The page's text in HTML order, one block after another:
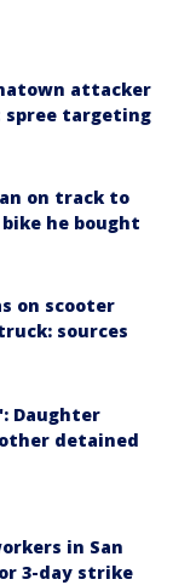
attacker
spree targeting
on track to
he bought
on scooter
sources
Daughter
detained
in San
3-day strike